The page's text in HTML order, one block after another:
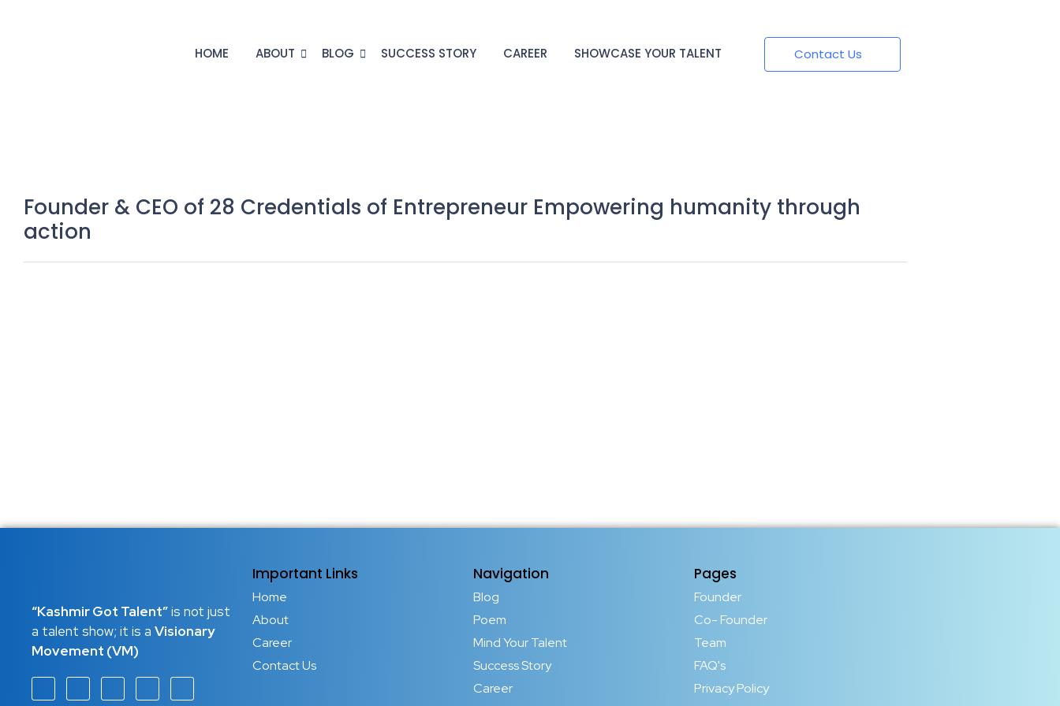
HOME ABOUT BLOG SUCCESS STORY CAREER SHOWCASE YOUR TALENT Contact Us
Founder & CEO of 28 Credentials of Entrepreneur Empowering humanity through
action
“Kashmir Got Talent”is not just
a talent show; it is a Visionary
Movement (VM)
Important Links
Home
About
Career
Contact Us
Navigation
Blog
Poem
Mind Your Talent
Success Story
Career
Pages
Founder
Co- Founder
Team
FAQ's
Privacy Policy